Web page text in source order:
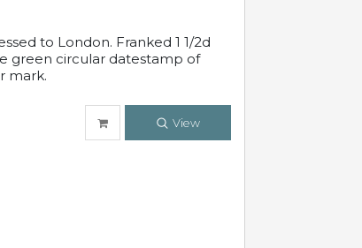
to London. Franked 1 1/2d
green circular datestamp of
mark.
View